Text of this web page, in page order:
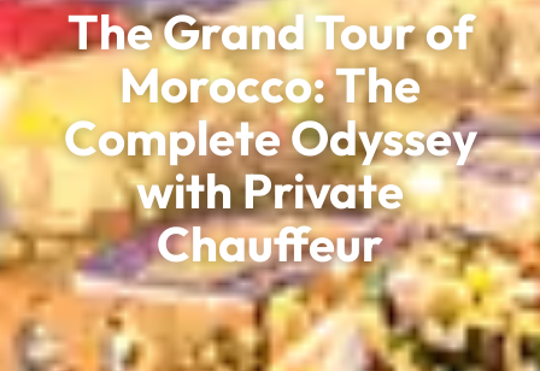
The Grand Tour of
Morocco: The
Complete Odyssey
with Private
Chauffeur